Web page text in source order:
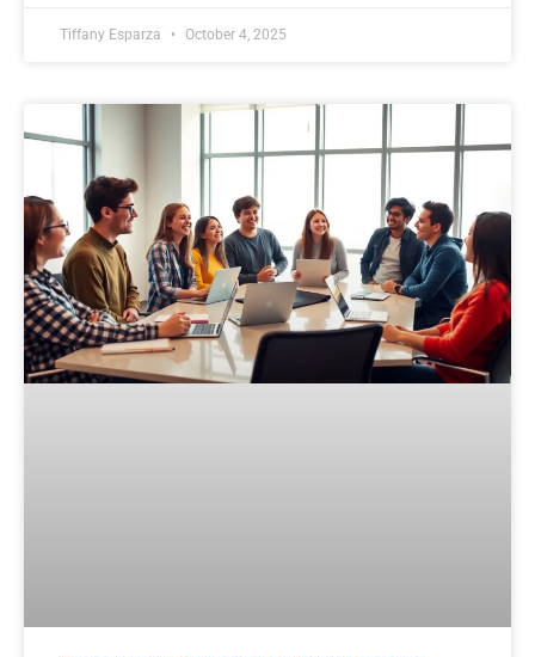
Tiffany Esparza October 4, 2025